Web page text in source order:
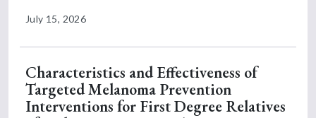
July 15, 2026
Characteristics and Effectiveness of
Targeted Melanoma Prevention
Interventions for First Degree Relatives